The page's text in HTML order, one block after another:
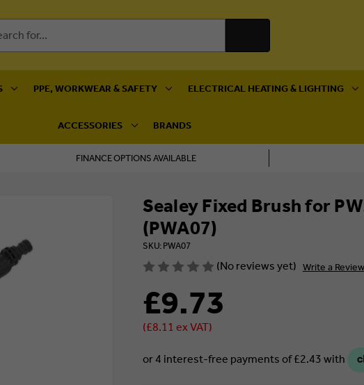
PPE, WORKWEAR & SAFETY ELECTRICAL HEATING & LIGHTING
ACCESSORIES BRANDS
FINANCE OPTIONS AVAILABLE
Sealey Fixed Brush for
(PWA07)
SKU: PWA07
(No reviews yet) Write a Review
£9.73
(£8.11 ex VAT)